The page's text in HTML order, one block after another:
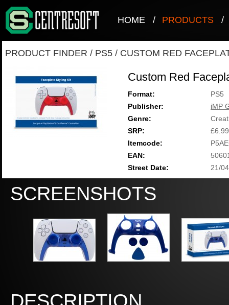
HOME / PRODUCTS /
PRODUCT FINDER / PS5 / CUSTOM RED
Custom Red
Format:
PS5
Publisher:
iMP
Genre:
SRP:
£6.99
Itemcode:
EAN:
Street Date:
21/
SCREENSHOTS